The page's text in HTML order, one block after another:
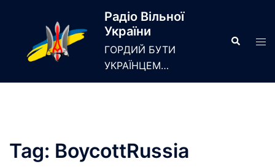
Радіо Вільної
України
ГОРДИЙ БУТИ
УКРАЇНЦЕМ…
Search
Tag: BoycottRussia